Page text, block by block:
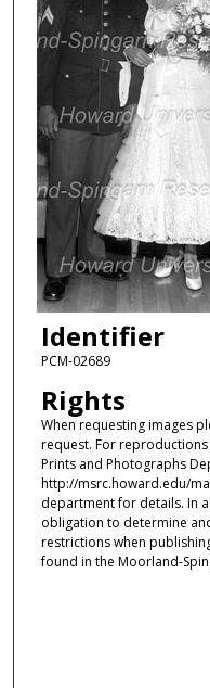
Identifier
PCM-02689
Rights
When requesting images
request. For
Prints and Photographs
http://msrc.howard.edu/
department for details. In
obligation to determine
restrictions when
found in the Moorland-